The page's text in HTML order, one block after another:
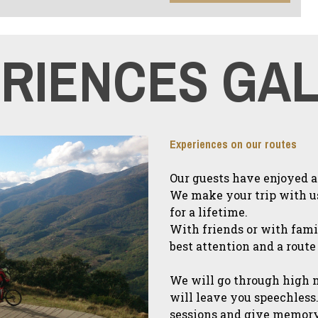
Experiences on our routes
Our guests have enjoyed
We make your trip with
for a lifetime.
With friends or with
best attention and a
We will go through high
will leave you
sessions and give